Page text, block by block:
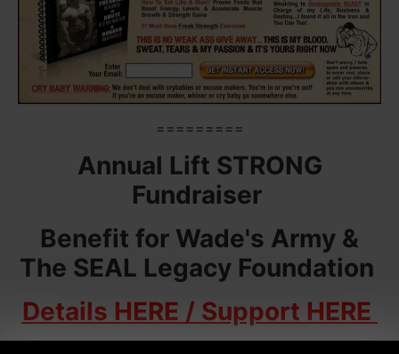
=========
Annual Lift STRONG
Fundraiser
Benefit for Wade's Army &
The SEAL Legacy Foundation
Details HERE / Support HERE